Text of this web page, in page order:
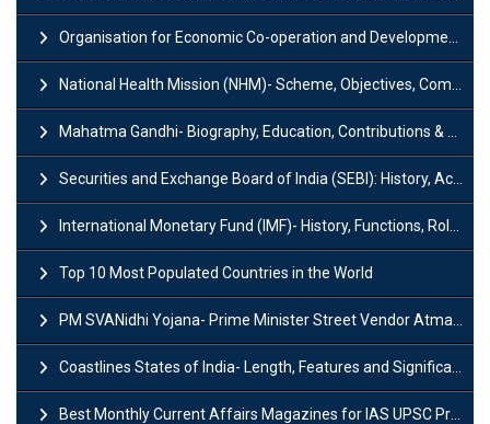
Organisation for Economic Co-operation and Development (OECD)
National Health Mission (NHM)- Scheme, Objectives, Components & Challenges
Mahatma Gandhi- Biography, Education, Contributions & Legacy
Securities and Exchange Board of India (SEBI): History, Act & Functions
International Monetary Fund (IMF)- History, Functions, Role and Objectives
Top 10 Most Populated Countries in the World
PM SVANidhi Yojana- Prime Minister Street Vendor AtmaNirbhar Nidhi
Coastlines States of India- Length, Features and Significance
Best Monthly Current Affairs Magazines for IAS UPSC Preparation